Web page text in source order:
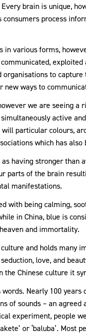
brain is unique,
process
in various forms,
to
ways to
we are seeing a
active
particular colours,
which has also
having stronger than
parts of the brain
manifestations.
with being calming,
in China, blue is
and immortality.
and holds many
love, and
Chinese culture it
Nearly 100
of sounds – an
experiment, people
or ‘baluba’. Most